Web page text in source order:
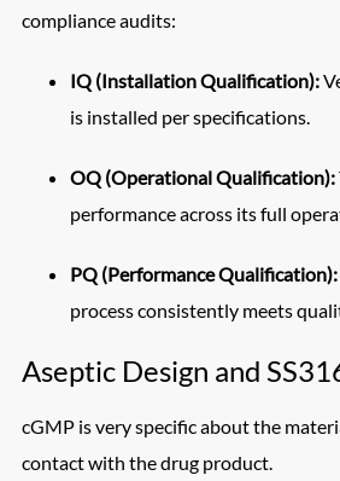
compliance audits:
IQ (Installation Qualification):
is installed per specifications.
OQ (Operational Qualification):
performance across its full
PQ (Performance Qualification):
process consistently meets
Aseptic Design and
cGMP is very specific about the
contact with the drug product.